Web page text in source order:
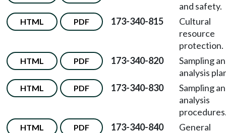
and safety.
HTML PDF 173-340-815
Cultural
resource
protection.
HTML PDF 173-340-820
Sampling
analysis
HTML PDF 173-340-830
Sampling
analysis
HTML PDF 173-340-840
General